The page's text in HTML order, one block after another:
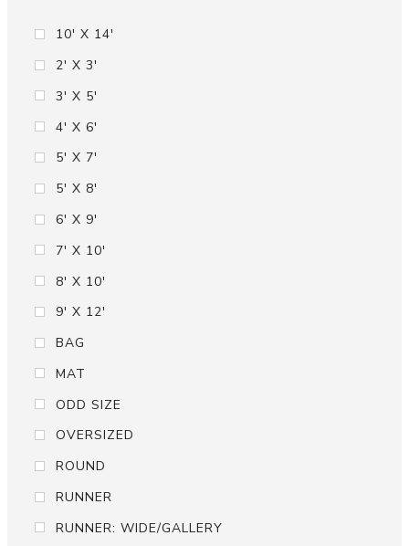
10' X 14'
2' X 3'
3' X 5'
4' X 6'
5' X 7'
5' X 8'
6' X 9'
7' X 10'
8' X 10'
9' X 12'
BAG
MAT
ODD SIZE
OVERSIZED
ROUND
RUNNER
RUNNER: WIDE/GALLERY